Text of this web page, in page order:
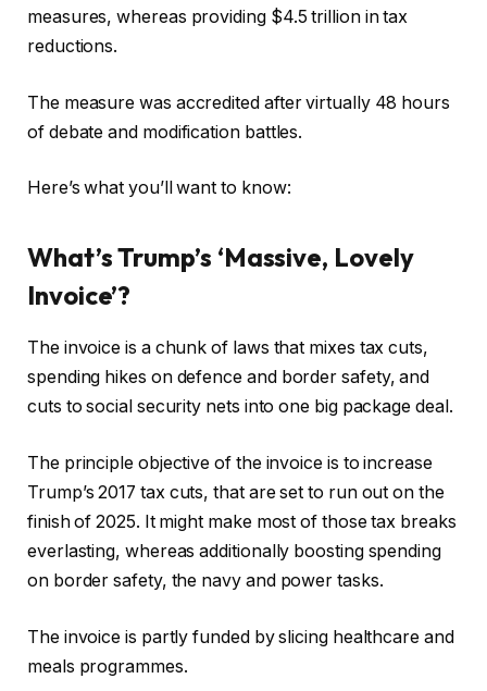
measures, whereas providing $4.5 trillion in tax
reductions.
The measure was accredited after virtually 48 hours
of debate and modification battles.
Here’s what you’ll want to know:
What’s Trump’s ‘Massive, Lovely
Invoice’?
The invoice is a chunk of laws that mixes tax cuts,
spending hikes on defence and border safety, and
cuts to social security nets into one big package deal.
The principle objective of the invoice is to increase
Trump’s 2017 tax cuts, that are set to run out on the
finish of 2025. It might make most of those tax breaks
everlasting, whereas additionally boosting spending
on border safety, the navy and power tasks.
The invoice is partly funded by slicing healthcare and
meals programmes.